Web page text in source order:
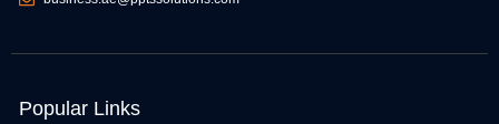
Popular Links